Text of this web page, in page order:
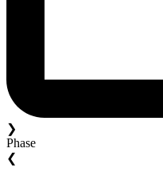
❯
Phase
❮